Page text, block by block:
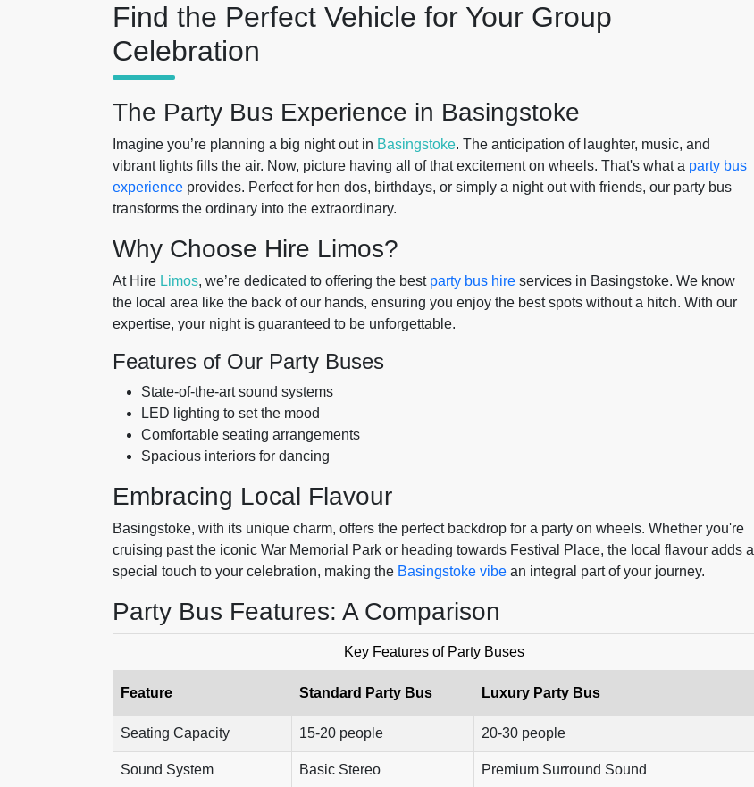
Find the Perfect Vehicle for Your Group
Celebration
The Party Bus Experience in Basingstoke
Imagine you’re planning a big night out in Basingstoke. The anticipation of laughter, music, and
vibrant lights fills the air. Now, picture having all of that excitement on wheels. That's what a party bus
experience provides. Perfect for hen dos, birthdays, or simply a night out with friends, our party bus
transforms the ordinary into the extraordinary.
Why Choose Hire Limos?
At Hire Limos, we’re dedicated to offering the best party bus hire services in Basingstoke. We know
the local area like the back of our hands, ensuring you enjoy the best spots without a hitch. With our
expertise, your night is guaranteed to be unforgettable.
Features of Our Party Buses
State-of-the-art sound systems
LED lighting to set the mood
Comfortable seating arrangements
Spacious interiors for dancing
Embracing Local Flavour
Basingstoke, with its unique charm, offers the perfect backdrop for a party on wheels. Whether you're
cruising past the iconic War Memorial Park or heading towards Festival Place, the local flavour adds a
special touch to your celebration, making the Basingstoke vibe an integral part of your journey.
Party Bus Features: A Comparison
Key Features of Party Buses
Feature Standard Party Bus Luxury Party Bus
Seating Capacity 15-20 people 20-30 people
Sound System Basic Stereo Premium Surround Sound